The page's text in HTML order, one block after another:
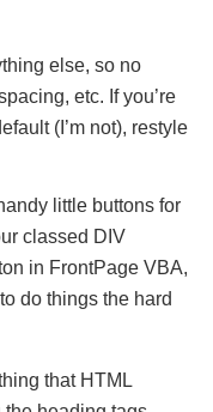
else, so no
etc. If you’re
(I’m not), restyle
little buttons for
classed DIV
in FrontPage VBA,
do things the hard
that HTML